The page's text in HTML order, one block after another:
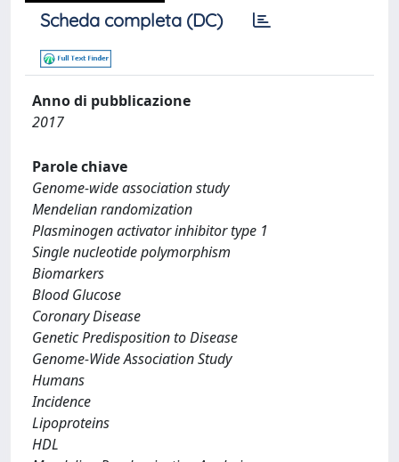
Scheda completa (DC)
Anno di pubblicazione
2017
Parole chiave
Genome-wide association study
Mendelian randomization
Plasminogen activator inhibitor type 1
Single nucleotide polymorphism
Biomarkers
Blood Glucose
Coronary Disease
Genetic Predisposition to Disease
Genome-Wide Association Study
Humans
Incidence
Lipoproteins
HDL